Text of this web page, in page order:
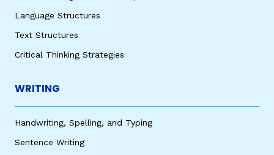
Language Structures
Text Structures
Critical Thinking Strategies
WRITING
Handwriting, Spelling, and Typing
Sentence Writing